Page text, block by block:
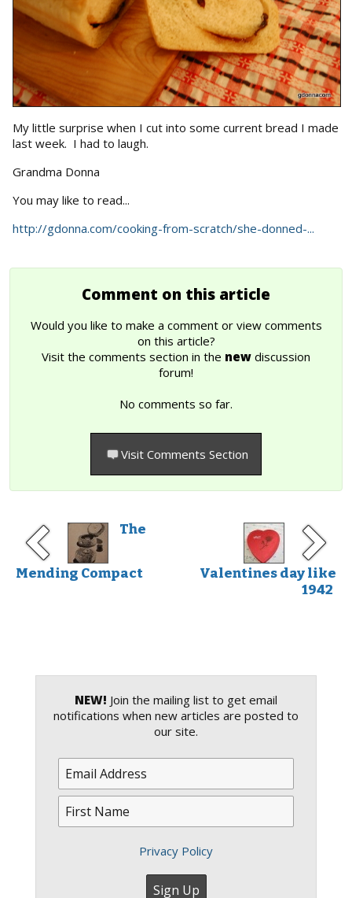
My little surprise when I cut into some current bread I made
last week. I had to laugh.
Grandma Donna
You may like to read...
http://gdonna.com/cooking-from-scratch/she-donned-...
Comment on this article
Would you like to make a comment or view comments
on this article?
Visit the comments section in the new discussion
forum!
No comments so far.
Visit Comments Section
The
Mending Compact
Valentines day like
1942
NEW! Join the mailing list to get email
notifications when new articles are posted to
our site.
Privacy Policy